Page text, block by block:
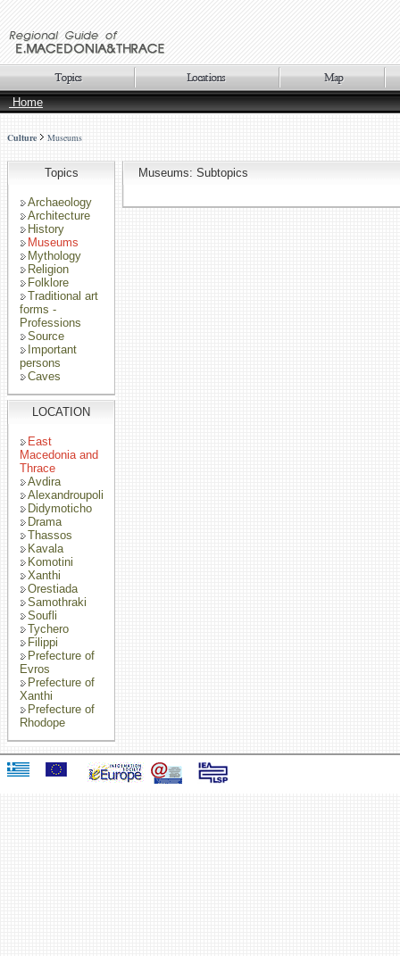
Home
Culture Museums
Topics
Archaeology
Architecture
History
Museums
Mythology
Religion
Folklore
Traditional art
forms -
Professions
Source
Important
persons
Caves
LOCATION
East
Macedonia and
Thrace
Avdira
Alexandroupoli
Didymoticho
Drama
Thassos
Kavala
Komotini
Xanthi
Orestiada
Samothraki
Soufli
Tychero
Filippi
Prefecture of
Evros
Prefecture of
Xanthi
Prefecture of
Rhodope
Museums: Subtopics